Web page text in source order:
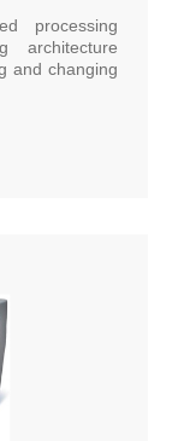
processing
architecture
and changing